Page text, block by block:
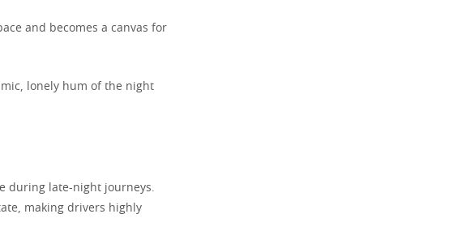
and becomes a canvas for
lonely hum of the night
during late-night journeys.
making drivers highly